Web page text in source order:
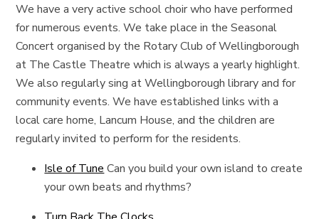
We have a very active school choir who have performed
for numerous events. We take place in the Seasonal
Concert organised by the Rotary Club of Wellingborough
at The Castle Theatre which is always a yearly highlight.
We also regularly sing at Wellingborough library and for
community events. We have established links with a
local care home, Lancum House, and the children are
regularly invited to perform for the residents.
Isle of Tune Can you build your own island to create
your own beats and rhythms?